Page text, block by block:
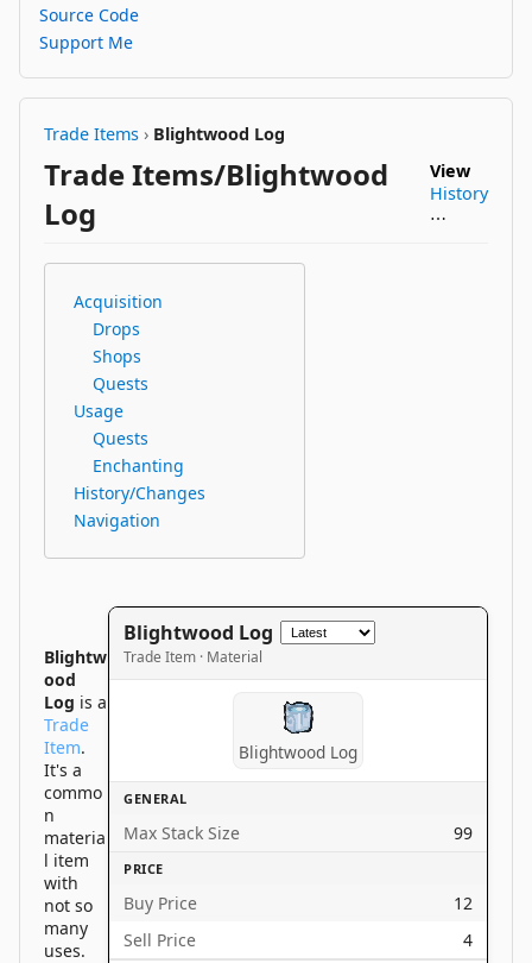
Source Code
Support Me
Trade Items › Blightwood Log
Trade Items/Blightwood
Log
View
History
⋯
Acquisition
Drops
Shops
Quests
Usage
Quests
Enchanting
History/Changes
Navigation
Blightwood Log
Trade Item · Material
Blightwood Log
GENERAL
Max Stack Size 99
PRICE
Buy Price
12
Sell Price
4
Blightw
ood
Log is a
Trade
Item.
It's a
commo
n
materia
l item
with
not so
many
uses.